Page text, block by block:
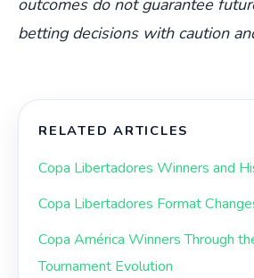
outcomes do not guarantee
betting decisions with caution
RELATED ARTICLES
Copa Libertadores Winners and
Copa Libertadores Format
Copa América Winners Through
Tournament Evolution